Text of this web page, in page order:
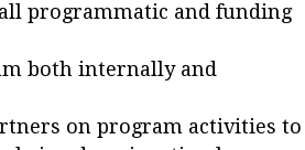
programmatic and funding
both internally and
on program activities to